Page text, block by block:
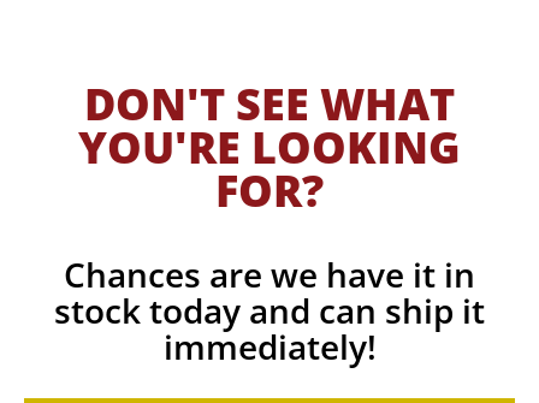
DON'T SEE WHAT
YOU'RE LOOKING
FOR?
Chances are we have it in
stock today and can ship it
immediately!